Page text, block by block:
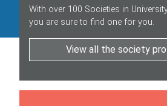
With over 100 Societies in
you are sure to find one for you.
View all the society